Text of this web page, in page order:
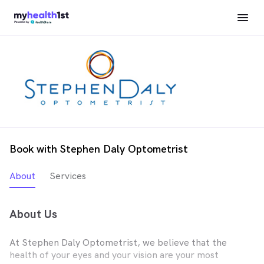
Book with Stephen Daly Optometrist
About Services
About Us
At Stephen Daly Optometrist, we believe that the
health of your eyes and your vision are your most